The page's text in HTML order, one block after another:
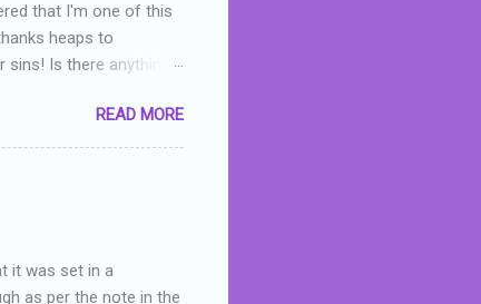
that I'm one of this
heaps to
Is there anything
I used to think
with the book. As I've
as a reviewer/critic
READ MORE
it was set in a
as per the note in the